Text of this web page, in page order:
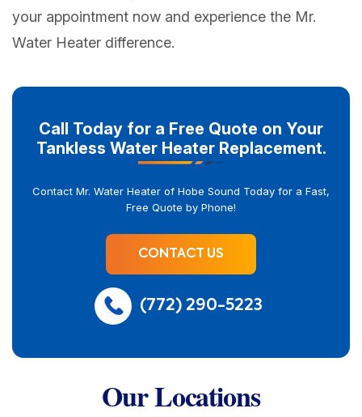
your appointment now and experience the Mr.
Water Heater difference.
Call Today for a Free Quote on Your
Tankless Water Heater Replacement.
Contact Mr. Water Heater of Hobe Sound Today for a Fast,
Free Quote by Phone!
CONTACT US
(772) 290-5223
Our Locations